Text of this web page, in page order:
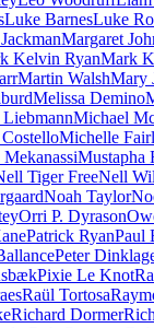
Luke BarnesLuke
Margaret
Kelvin RyanMark
Martin WalshMary
Melissa Demino
Michael
Michelle
Mustapha
Tiger FreeNell
Noah Taylor
Orri P. Dyrason
Patrick RyanPaul
Peter
Pixie Le Knot
Raül Tortosa
Richard Dormer